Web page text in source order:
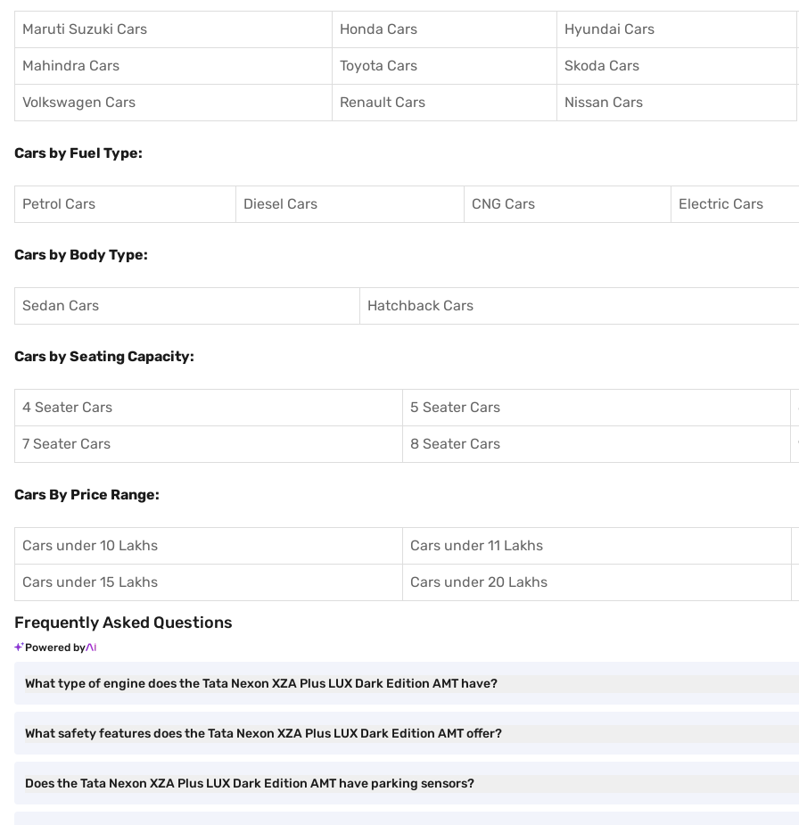
Maruti Suzuki Cars Honda Cars Hyundai Cars
Mahindra Cars Toyota Cars Skoda Cars
Volkswagen Cars Renault Cars Nissan Cars
Cars by Fuel Type:
Petrol Cars Diesel Cars CNG Cars Electric Cars
Cars by Body Type:
Sedan Cars Hatchback Cars
Cars by Seating Capacity:
4 Seater Cars 5 Seater Cars
7 Seater Cars 8 Seater Cars
Cars By Price Range:
Cars under 10 Lakhs Cars under 11 Lakhs
Cars under 15 Lakhs Cars under 20 Lakhs
Frequently Asked Questions
Powered by
What type of engine does the Tata Nexon XZA Plus LUX Dark Edition AMT have?
What safety features does the Tata Nexon XZA Plus LUX Dark Edition AMT offer?
Does the Tata Nexon XZA Plus LUX Dark Edition AMT have parking sensors?